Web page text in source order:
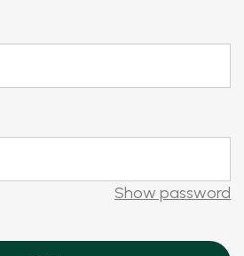
Show password